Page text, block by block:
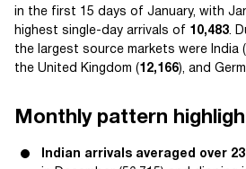
in the first 15 days of January, with
highest single-day arrivals of 10,483.
the largest source markets were India (
the United Kingdom (12,166), and
Monthly pattern
Indian arrivals averaged over